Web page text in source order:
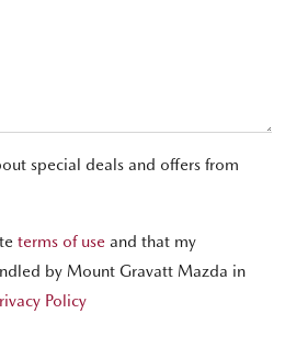
special deals and offers from
terms of use and that my
by Mount Gravatt Mazda in
Policy